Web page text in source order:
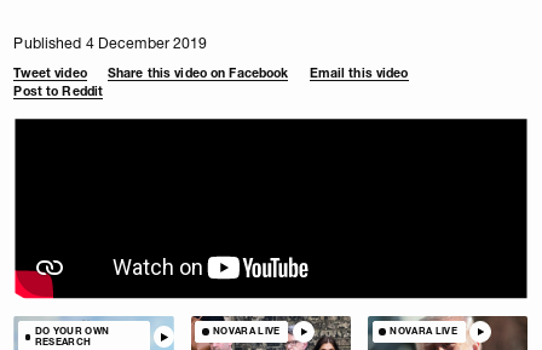
Published 4 December 2019
Tweet video Share this video on Facebook
Email this video
Post to Reddit
DO YOUR OWN
RESEARCH
NOVARA LIVE NOVARA LIVE